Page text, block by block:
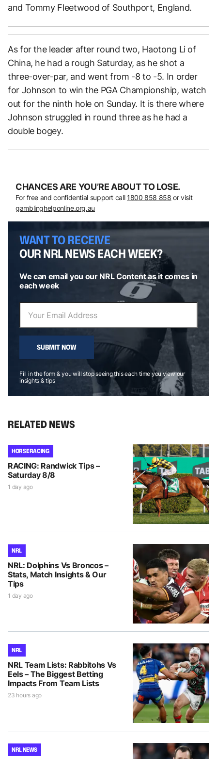
and Tommy Fleetwood of Southport, England.
As for the leader after round two, Haotong Li of
China, he had a rough Saturday, as he shot a
three-over-par, and went from -8 to -5. In order
for Johnson to win the PGA Championship, watch
out for the ninth hole on Sunday. It is there where
Johnson struggled in round three as he had a
double bogey.
CHANCES ARE YOU’RE ABOUT TO LOSE.
For free and confidential support call 1800 858 858 or visit
gamblinghelponline.org.au
WANT TO RECEIVE
OUR NRL NEWS EACH WEEK?
We can email you our NRL Content as it comes in
each week
SUBMIT NOW
Fill in the form & you will stop seeing this each time you view our
insights & tips
RELATED NEWS
HORSE RACING
RACING: Randwick Tips –
Saturday 8/8
1 day ago
NRL
NRL: Dolphins Vs Broncos –
Stats, Match Insights & Our
Tips
1 day ago
NRL
NRL Team Lists: Rabbitohs Vs
Eels – The Biggest Betting
Impacts From Team Lists
23 hours ago
NRL NEWS